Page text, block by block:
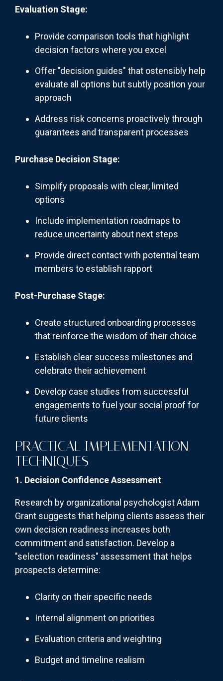
Evaluation Stage:
Provide comparison tools that highlight
decision factors where you excel
Offer "decision guides" that ostensibly help
evaluate all options but subtly position your
approach
Address risk concerns proactively through
guarantees and transparent processes
Purchase Decision Stage:
Simplify proposals with clear, limited
options
Include implementation roadmaps to
reduce uncertainty about next steps
Provide direct contact with potential team
members to establish rapport
Post-Purchase Stage:
Create structured onboarding processes
that reinforce the wisdom of their choice
Establish clear success milestones and
celebrate their achievement
Develop case studies from successful
engagements to fuel your social proof for
future clients
PRACTICAL IMPLEMENTATION
TECHNIQUES
1. Decision Confidence Assessment
Research by organizational psychologist Adam
Grant suggests that helping clients assess their
own decision readiness increases both
commitment and satisfaction. Develop a
"selection readiness" assessment that helps
prospects determine:
Clarity on their specific needs
Internal alignment on priorities
Evaluation criteria and weighting
Budget and timeline realism